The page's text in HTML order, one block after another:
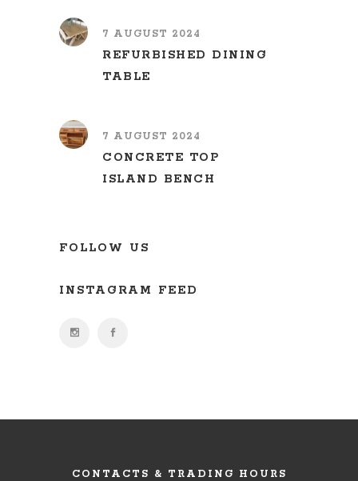
7 AUGUST 2024
REFURBISHED DINING
TABLE
7 AUGUST 2024
CONCRETE TOP
ISLAND BENCH
FOLLOW US
INSTAGRAM FEED
CONTACTS & TRADING HOURS